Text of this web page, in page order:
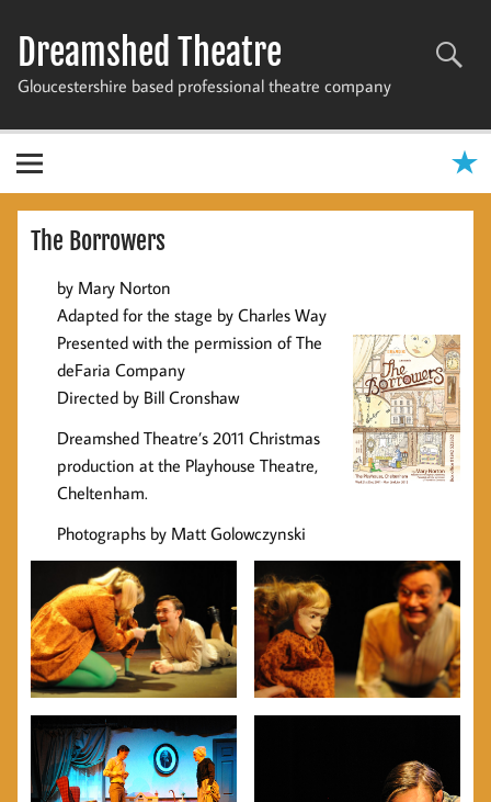
content
Dreamshed Theatre
Gloucestershire based professional theatre company
The Borrowers
by Mary Norton
Adapted for the stage by Charles Way
Presented with the permission of The
deFaria Company
Directed by Bill Cronshaw
Dreamshed Theatre’s 2011 Christmas
production at the Playhouse Theatre,
Cheltenham.
Photographs by Matt Golowczynski